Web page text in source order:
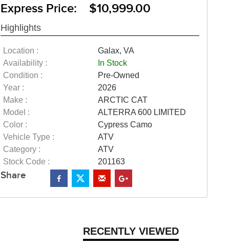
Express Price: $10,999.00
Highlights
Location :
Galax, VA
Availability :
In Stock
Condition :
Pre-Owned
Year :
2026
Make :
ARCTIC CAT
Model :
ALTERRA 600 LIMITED
Color :
Cypress Camo
Vehicle Type :
ATV
Category :
ATV
Stock Code :
201163
Share
RECENTLY VIEWED